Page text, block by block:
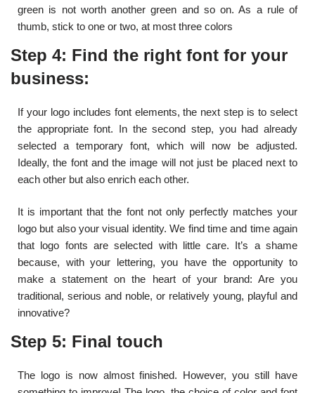
green is not worth another green and so on. As a rule of
thumb, stick to one or two, at most three colors
Step 4: Find the right font for your
business:
If your logo includes font elements, the next step is to select
the appropriate font. In the second step, you had already
selected a temporary font, which will now be adjusted.
Ideally, the font and the image will not just be placed next to
each other but also enrich each other.
It is important that the font not only perfectly matches your
logo but also your visual identity. We find time and time again
that logo fonts are selected with little care. It’s a shame
because, with your lettering, you have the opportunity to
make a statement on the heart of your brand: Are you
traditional, serious and noble, or relatively young, playful and
innovative?
Step 5: Final touch
The logo is now almost finished. However, you still have